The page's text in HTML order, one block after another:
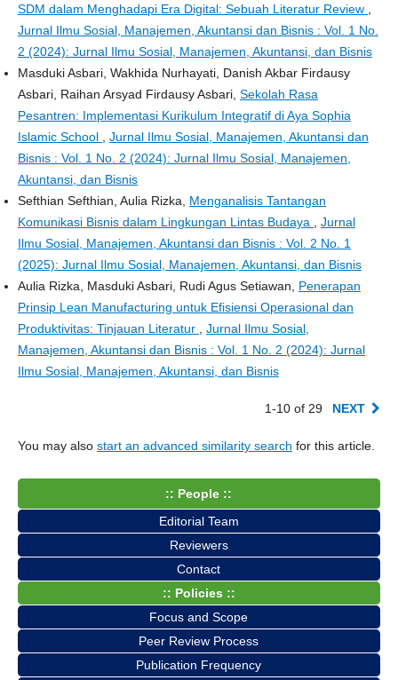
SDM dalam Menghadapi Era Digital: Sebuah Literatur Review
Jurnal Ilmu Sosial, Manajemen, Akuntansi dan Bisnis : Vol. 1 No.
2 (2024): Jurnal Ilmu Sosial, Manajemen, Akuntansi, dan Bisnis
Masduki Asbari, Wakhida Nurhayati, Danish Akbar Firdausy
Asbari, Raihan Arsyad Firdausy Asbari, Sekolah Rasa
Pesantren: Implementasi Kurikulum Integratif di Aya Sophia
Islamic School
Jurnal Ilmu Sosial, Manajemen, Akuntansi dan
Bisnis : Vol. 1 No. 2 (2024): Jurnal Ilmu Sosial, Manajemen,
Akuntansi, dan Bisnis
Sefthian Sefthian, Aulia Rizka, Menganalisis Tantangan
Komunikasi Bisnis dalam Lingkungan Lintas Budaya
Jurnal
Ilmu Sosial, Manajemen, Akuntansi dan Bisnis : Vol. 2 No. 1
(2025): Jurnal Ilmu Sosial, Manajemen, Akuntansi, dan Bisnis
Aulia Rizka, Masduki Asbari, Rudi Agus Setiawan, Penerapan
Prinsip Lean Manufacturing untuk Efisiensi Operasional dan
Produktivitas: Tinjauan Literatur
Jurnal Ilmu Sosial,
Manajemen, Akuntansi dan Bisnis : Vol. 1 No. 2 (2024): Jurnal
Ilmu Sosial, Manajemen, Akuntansi, dan Bisnis
1-10 of 29 NEXT
You may also start an advanced similarity search for this article.
:: People ::
Editorial Team
Reviewers
Contact
:: Policies ::
Focus and Scope
Peer Review Process
Publication Frequency